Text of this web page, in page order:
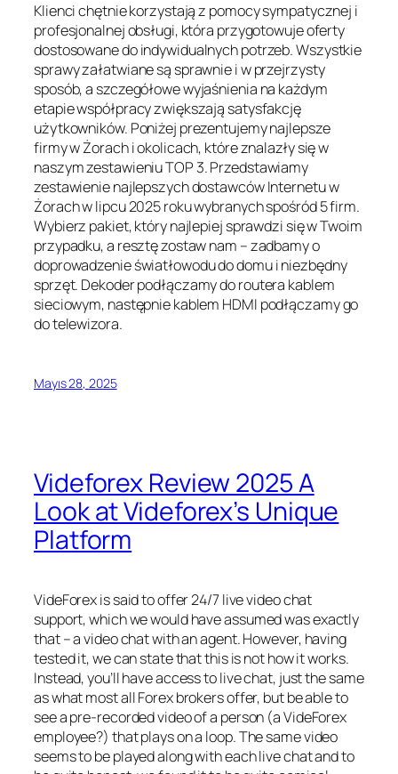
Klienci chętnie korzystają z pomocy sympatycznej i
profesjonalnej obsługi, która przygotowuje oferty
dostosowane do indywidualnych potrzeb. Wszystkie
sprawy załatwiane są sprawnie i w przejrzysty
sposób, a szczegółowe wyjaśnienia na każdym
etapie współpracy zwiększają satysfakcję
użytkowników. Poniżej prezentujemy najlepsze
firmy w Żorach i okolicach, które znalazły się w
naszym zestawieniu TOP 3. Przedstawiamy
zestawienie najlepszych dostawców Internetu w
Żorach w lipcu 2025 roku wybranych spośród 5 firm.
Wybierz pakiet, który najlepiej sprawdzi się w Twoim
przypadku, a resztę zostaw nam – zadbamy o
doprowadzenie światłowodu do domu i niezbędny
sprzęt. Dekoder podłączamy do routera kablem
sieciowym, następnie kablem HDMI podłączamy go
do telewizora.
Mayıs 28, 2025
Videforex Review 2025 A
Look at Videforex’s Unique
Platform
VideForex is said to offer 24/7 live video chat
support, which we would have assumed was exactly
that – a video chat with an agent. However, having
tested it, we can state that this is not how it works.
Instead, you’ll have access to live chat, just the same
as what most all Forex brokers offer, but be able to
see a pre-recorded video of a person (a VideForex
employee?) that plays on a loop. The same video
seems to be played along with each live chat and to